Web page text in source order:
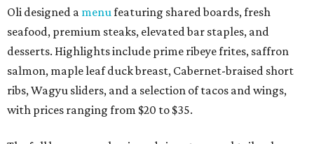
Oli designed a menu featuring shared boards, fresh
seafood, premium steaks, elevated bar staples, and
desserts. Highlights include prime ribeye frites, saffron
salmon, maple leaf duck breast, Cabernet-braised short
ribs, Wagyu sliders, and a selection of tacos and wings,
with prices ranging from $20 to $35.